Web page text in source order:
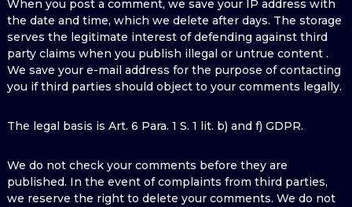
When you post a comment, we save your IP address with
the date and time, which we delete after days. The storage
serves the legitimate interest of defending against third
party claims when you publish illegal or untrue content .
We save your e-mail address for the purpose of contacting
you if third parties should object to your comments legally.
The legal basis is Art. 6 Para. 1 S. 1 lit. b) and f) GDPR.
We do not check your comments before they are
published. In the event of complaints from third parties,
we reserve the right to delete your comments. We do not